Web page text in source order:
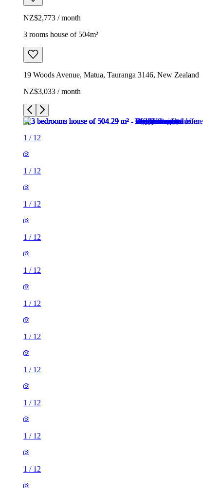
NZ$2,773 / month
3 rooms house of 504m²
19 Woods Avenue, Matua, Tauranga 3146, New Zealand
NZ$3,033 / month
1 / 12
1 / 12
1 / 12
1 / 12
1 / 12
1 / 12
1 / 12
1 / 12
1 / 12
1 / 12
1 / 12